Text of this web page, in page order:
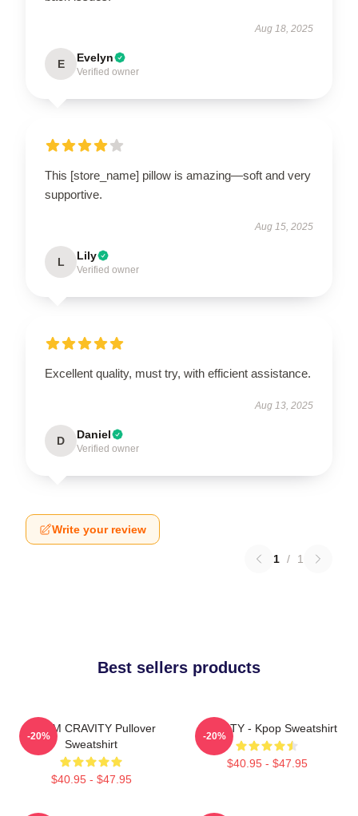
Aug 18, 2025
E Evelyn
Verified owner
This [store_name] pillow is amazing—soft and very
supportive.
Aug 15, 2025
L Lily
Verified owner
Excellent quality, must try, with efficient assistance.
Aug 13, 2025
D Daniel
Verified owner
Write your review
1 / 1
Best sellers products
SERIM CRAVITY Pullover
Sweatshirt
$40.95 - $47.95
-20%
CRAVITY - Kpop Sweatshirt
$40.95 - $47.95
-20%